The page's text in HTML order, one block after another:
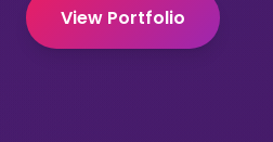
View Portfolio